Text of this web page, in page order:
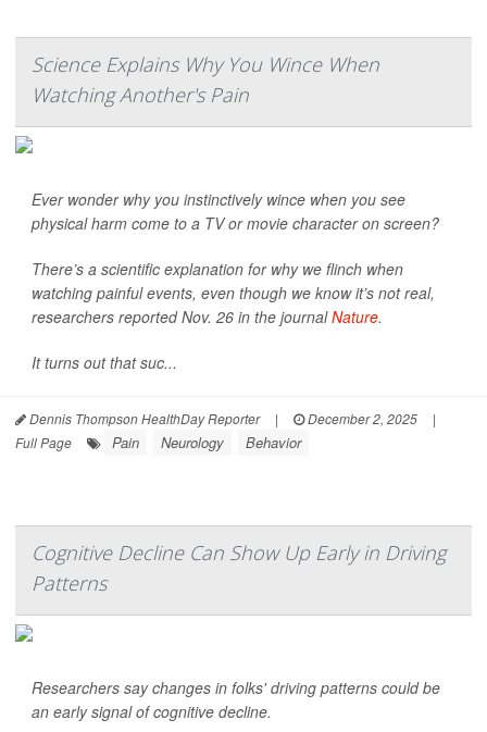
Science Explains Why You Wince When
Watching Another's Pain
Ever wonder why you instinctively wince when you see
physical harm come to a TV or movie character on screen?
There’s a scientific explanation for why we flinch when
watching painful events, even though we know it’s not real,
researchers reported Nov. 26 in the journalNature.
It turns out that suc...
Dennis Thompson HealthDay Reporter | December 2, 2025
|
Full Page
Pain Neurology Behavior
Cognitive Decline Can Show Up Early in Driving
Patterns
Researchers say changes in folks' driving patterns could be
an early signal of cognitive decline.